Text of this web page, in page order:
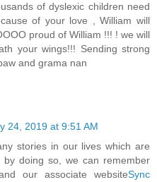
of dyslexic children need
of your love , William will
proud of William !!! ! we will
your wings!!! Sending strong
and grama nan
24, 2019 at 9:51 AM
stories in our lives which are
doing so, we can remember
our associate websiteSync